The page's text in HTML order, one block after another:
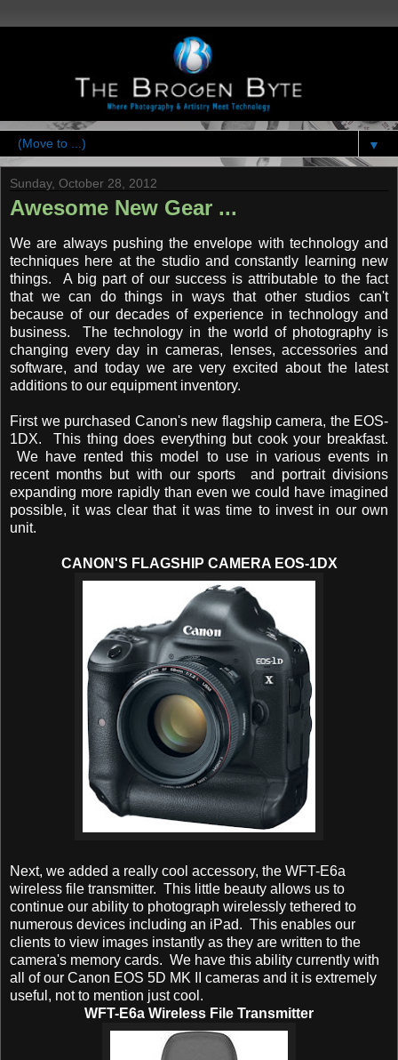
▼
Sunday, October 28, 2012
Awesome New Gear ...
We are always pushing the envelope with technology and
techniques here at the studio and constantly learning new
things. A big part of our success is attributable to the fact
that we can do things in ways that other studios can't
because of our decades of experience in technology and
business. The technology in the world of photography is
changing every day in cameras, lenses, accessories and
software, and today we are very excited about the latest
additions to our equipment inventory.
First we purchased Canon's new flagship camera, the EOS-
1DX. This thing does everything but cook your breakfast.
We have rented this model to use in various events in
recent months but with our sports and portrait divisions
expanding more rapidly than even we could have imagined
possible, it was clear that it was time to invest in our own
unit.
CANON'S FLAGSHIP CAMERA EOS-1DX
Next, we added a really cool accessory, the WFT-E6a
wireless file transmitter. This little beauty allows us to
continue our ability to photograph wirelessly tethered to
numerous devices including an iPad. This enables our
clients to view images instantly as they are written to the
camera's memory cards. We have this ability currently with
all of our Canon EOS 5D MK II cameras and it is extremely
useful, not to mention just cool.
WFT-E6a Wireless File Transmitter